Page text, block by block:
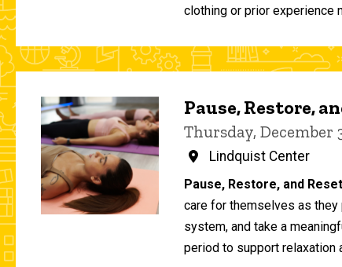
clothing or prior experience
Pause, Restore,
Thursday, December
Lindquist Center
Pause, Restore, and
care for themselves as
system, and take a
period to support relaxation